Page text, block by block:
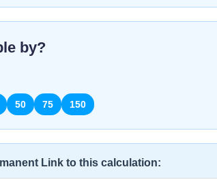
by?
50 75 150
Link to this calculation: